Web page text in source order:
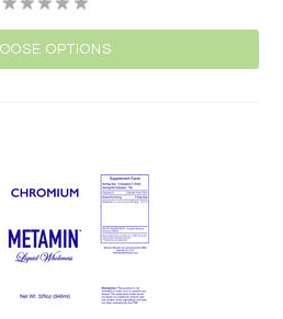
OPTIONS